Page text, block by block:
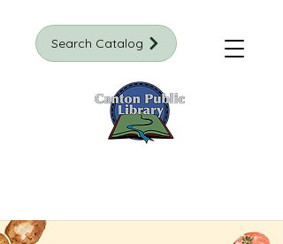
Search Catalog